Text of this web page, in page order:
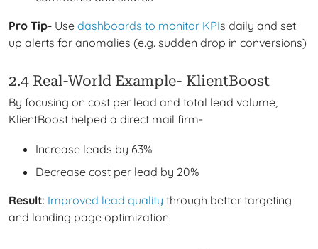
Pro Tip- Use dashboards to monitor KPIs daily and set
up alerts for anomalies (e.g. sudden drop in conversions)
2.4 Real-World Example- KlientBoost
By focusing on cost per lead and total lead volume,
KlientBoost helped a direct mail firm-
Increase leads by 63%
Decrease cost per lead by 20%
Result: Improved lead quality through better targeting
and landing page optimization.